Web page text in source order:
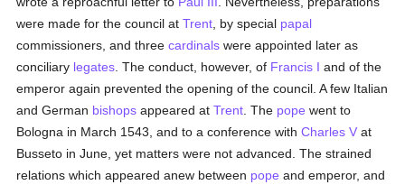
were made for the council atTrent , by special papal
commissioners, and threecardinals were appointed later as
conciliary legates . The conduct, however, of Francis I and of the
emperor again prevented the opening of the council. A few Italian
and German bishops appeared atTrent . The pope went to
Bologna in March 1543, and to a conference withCharles V at
Busseto in June, yet matters were not advanced. The strained
relations which appeared anew between pope and emperor, and